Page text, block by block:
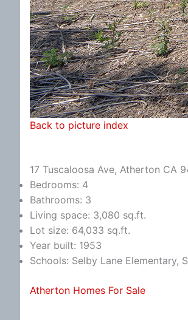
Back to picture index
17 Tuscaloosa Ave, Atherton CA
Bedrooms: 4
Bathrooms: 3
Living space: 3,080 sq.ft.
Lot size: 64,033 sq.ft.
Year built: 1953
Schools: Selby Lane Elementary,
Atherton Homes For Sale